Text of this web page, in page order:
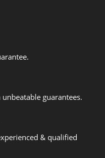
guarantees.
& qualified